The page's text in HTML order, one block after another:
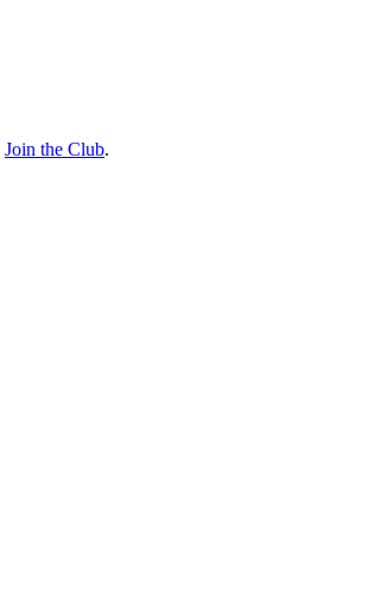
Join the Club.